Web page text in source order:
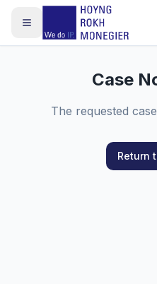
Case
The requested
Return